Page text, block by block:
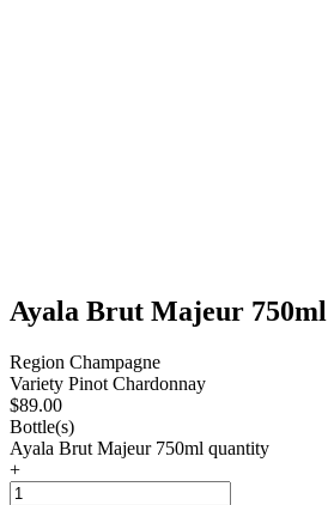
Ayala Brut Majeur 750ml
Region Champagne
Variety Pinot Chardonnay
$89.00
Bottle(s)
Ayala Brut Majeur 750ml quantity
+